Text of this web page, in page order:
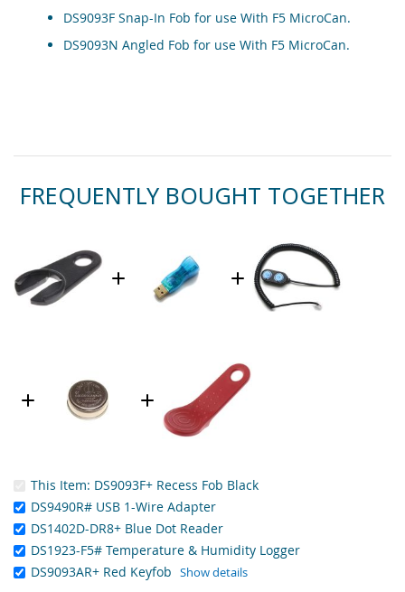
DS9093F Snap-In Fob for use With F5 MicroCan.
DS9093N Angled Fob for use With F5 MicroCan.
FREQUENTLY BOUGHT TOGETHER
This Item: DS9093F+ Recess Fob Black
DS9490R# USB 1-Wire Adapter
DS1402D-DR8+ Blue Dot Reader
DS1923-F5# Temperature & Humidity Logger
DS9093AR+ Red Keyfob Show details